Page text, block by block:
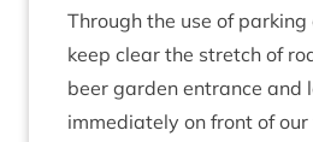
Through the use of
keep clear the stretch of
beer garden entrance and
imme­di­ately on front of